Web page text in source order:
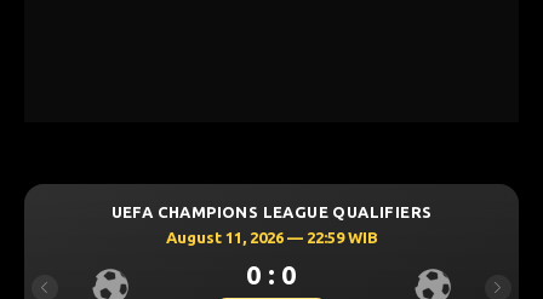
UEFA CHAMPIONS LEAGUE QUALIFIERS
August 11, 2026 — 22:59 WIB
0 : 0
Previous Next